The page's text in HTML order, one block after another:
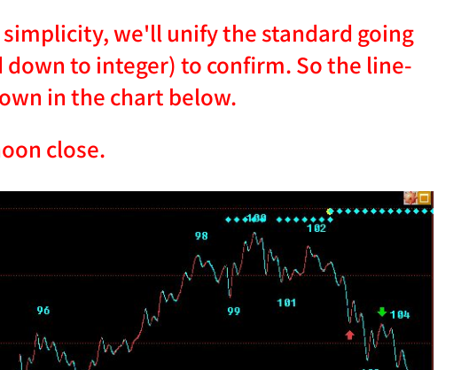
we'll unify the standard going
to integer) to confirm. So the line-
in the chart below.
close.